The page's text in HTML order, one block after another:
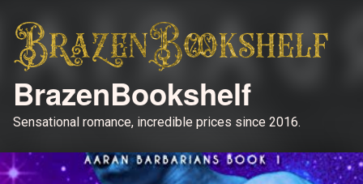
BrazenBookshelf
Sensational romance, incredible prices since 2016.